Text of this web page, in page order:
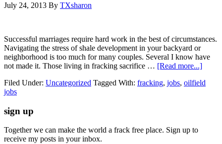
July 24, 2013 By TXsharon
Successful marriages require hard work in the best of circumstances.
Navigating the stress of shale development in your backyard or
neighborhood is too much for many couples. Several I know have
not made it. Those living in fracking sacrifice … [Read more...]
Filed Under: Uncategorized Tagged With: fracking, jobs, oilfield
jobs
sign up
Together we can make the world a frack free place. Sign up to
receive my posts in your inbox.